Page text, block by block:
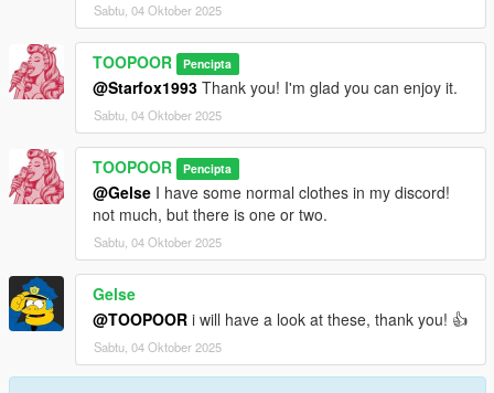
Sabtu, 04 Oktober 2025
TOOPOOR Pencipta
@Starfox1993 Thank you! I'm glad you can enjoy it.
Sabtu, 04 Oktober 2025
TOOPOOR Pencipta
@Gelse I have some normal clothes in my discord!
not much, but there is one or two.
Sabtu, 04 Oktober 2025
Gelse
@TOOPOOR i will have a look at these, thank you! 👍
Sabtu, 04 Oktober 2025